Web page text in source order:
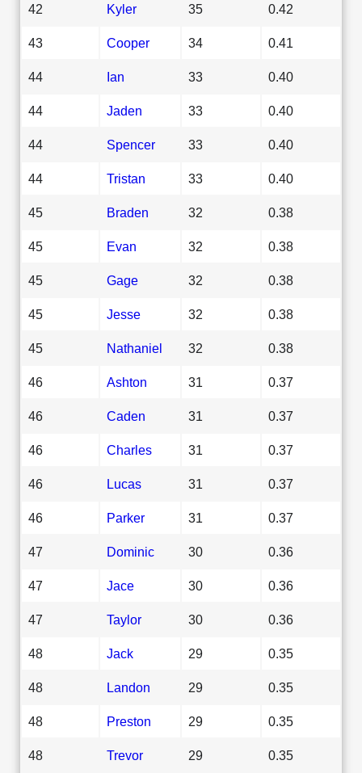
42 Kyler 35 0.42
43 Cooper 34 0.41
44 Ian 33 0.40
44 Jaden 33 0.40
44 Spencer 33 0.40
44 Tristan 33 0.40
45 Braden 32 0.38
45 Evan 32 0.38
45 Gage 32 0.38
45 Jesse 32 0.38
45 Nathaniel 32 0.38
46 Ashton 31 0.37
46 Caden 31 0.37
46 Charles 31 0.37
46 Lucas 31 0.37
46 Parker 31 0.37
47 Dominic 30 0.36
47 Jace 30 0.36
47 Taylor 30 0.36
48 Jack 29 0.35
48 Landon 29 0.35
48 Preston 29 0.35
48 Trevor 29 0.35